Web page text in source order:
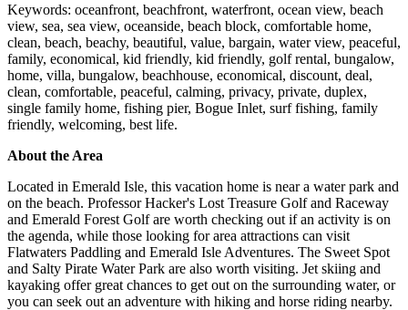
Keywords: oceanfront, beachfront, waterfront, ocean view, beach
view, sea, sea view, oceanside, beach block, comfortable home,
clean, beach, beachy, beautiful, value, bargain, water view, peaceful,
family, economical, kid friendly, kid friendly, golf rental, bungalow,
home, villa, bungalow, beachhouse, economical, discount, deal,
clean, comfortable, peaceful, calming, privacy, private, duplex,
single family home, fishing pier, Bogue Inlet, surf fishing, family
friendly, welcoming, best life.
About the Area
Located in Emerald Isle, this vacation home is near a water park and
on the beach. Professor Hacker's Lost Treasure Golf and Raceway
and Emerald Forest Golf are worth checking out if an activity is on
the agenda, while those looking for area attractions can visit
Flatwaters Paddling and Emerald Isle Adventures. The Sweet Spot
and Salty Pirate Water Park are also worth visiting. Jet skiing and
kayaking offer great chances to get out on the surrounding water, or
you can seek out an adventure with hiking and horse riding nearby.